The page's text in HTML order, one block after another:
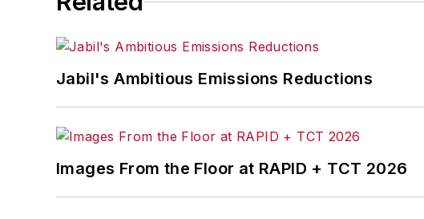
Jabil's Ambitious Emissions Reductions
Images From the Floor at RAPID + TCT 2026